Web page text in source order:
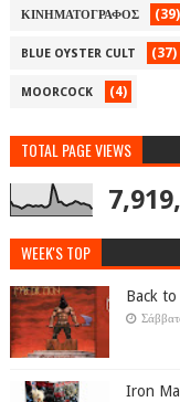
ΚΙΝΗΜΑΤΟΓΡΑΦΟΣ (39)
BLUE OYSTER CULT (37)
MOORCOCK (4)
TOTAL PAGE VIEWS
WEEK'S TOP
Back
Iron